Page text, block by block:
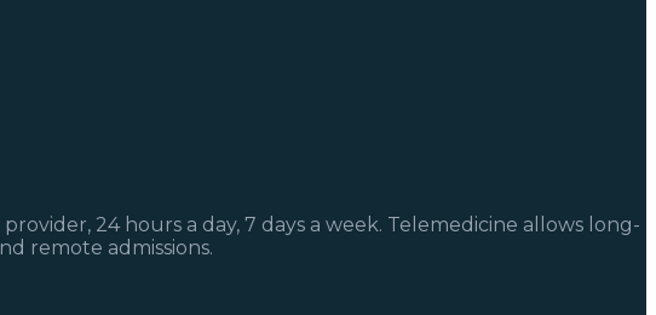
24 hours a day, 7 days a week. Telemedicine allows long-
remote admissions.